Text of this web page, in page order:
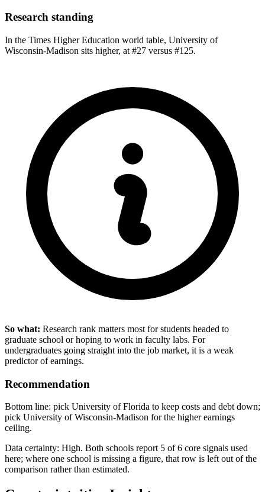
Research standing
In the Times Higher Education world table, University of
Wisconsin-Madison sits higher, at #27 versus #125.
So what: Research rank matters most for students headed to
graduate school or hoping to work in faculty labs. For
undergraduates going straight into the job market, it is a weak
predictor of earnings.
Recommendation
Bottom line: pick University of Florida to keep costs and debt down;
pick University of Wisconsin-Madison for the higher earnings
ceiling.
Data certainty: High. Both schools report 5 of 6 core signals used
here; where one school is missing a figure, that row is left out of the
comparison rather than estimated.